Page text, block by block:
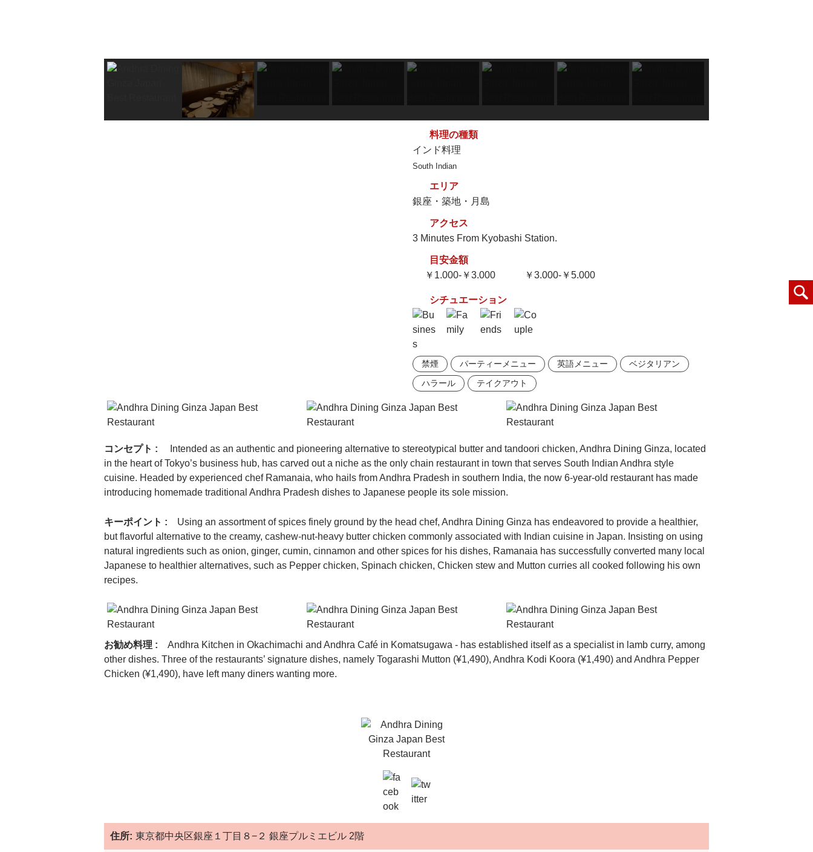
料理の種類
インド料理
South Indian
エリア
銀座・築地・月島
アクセス
3 Minutes From Kyobashi Station.
目安金額
￥1.000-￥3.000
￥3.000-￥5.000
シチュエーション
禁煙 パーティーメニュー 英語メニュー
ベジタリアン
ハラール
テイクアウト
コンセプト :
Intended as an authentic and pioneering alternative to stereotypical butter and tandoori chicken, Andhra Dining Ginza, located
in the heart of Tokyo’s business hub, has carved out a niche as the only chain restaurant in town that serves South Indian Andhra style
cuisine. Headed by experienced chef Ramanaia, who hails from Andhra Pradesh in southern India, the now 6-year-old restaurant has made
introducing homemade traditional Andhra Pradesh dishes to Japanese people its sole mission.
キーポイント :
Using an assortment of spices finely ground by the head chef, Andhra Dining Ginza has endeavored to provide a healthier,
but flavorful alternative to the creamy, cashew-nut-heavy butter chicken commonly associated with Indian cuisine in Japan. Insisting on using
natural ingredients such as onion, ginger, cumin, cinnamon and other spices for his dishes, Ramanaia has successfully converted many local
Japanese to healthier alternatives, such as Pepper chicken, Spinach chicken, Chicken stew and Mutton curries all cooked following his own
recipes.
お勧め料理 :
Andhra Kitchen in Okachimachi and Andhra Café in Komatsugawa - has established itself as a specialist in lamb curry, among
other dishes. Three of the restaurants’ signature dishes, namely Togarashi Mutton (¥1,490), Andhra Kodi Koora (¥1,490) and Andhra Pepper
Chicken (¥1,490), have left many diners wanting more.
住所: 東京都中央区銀座１丁目８−２ 銀座プルミエビル 2階